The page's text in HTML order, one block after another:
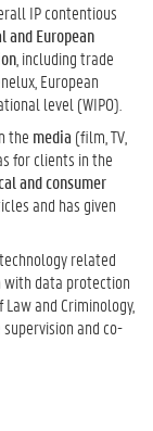
IP contentious
and European
, including trade
European
level (WIPO).
the media (film, TV,
for clients in the
and consumer
and has given
related
with data protection
and Criminology,
and co-